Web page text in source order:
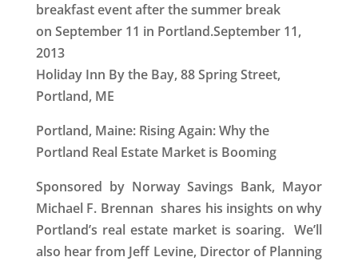
breakfast event after the summer break
on September 11 in Portland.September 11,
2013
Holiday Inn By the Bay, 88 Spring Street,
Portland, ME
Portland, Maine: Rising Again: Why the
Portland Real Estate Market is Booming
Sponsored by Norway Savings Bank, Mayor
Michael F. Brennan shares his insights on why
Portland’s real estate market is soaring. We’ll
also hear from Jeff Levine, Director of Planning